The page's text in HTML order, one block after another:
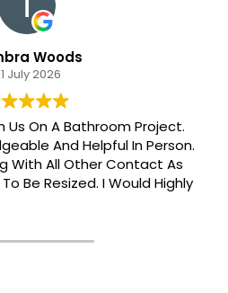
Woods
July 2026
On A Bathroom Project.
And Helpful In Person.
With All Other Contact As
Be Resized. I Would Highly